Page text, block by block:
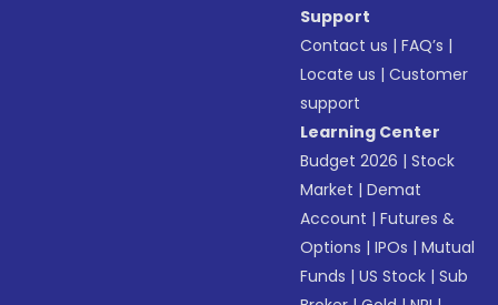
Support
Contact us |FAQ’s |
Locate us |Customer
support
Learning Center
Budget 2026 |Stock
Market |Demat
Account |Futures &
Options |IPOs |Mutual
Funds |US Stock |Sub